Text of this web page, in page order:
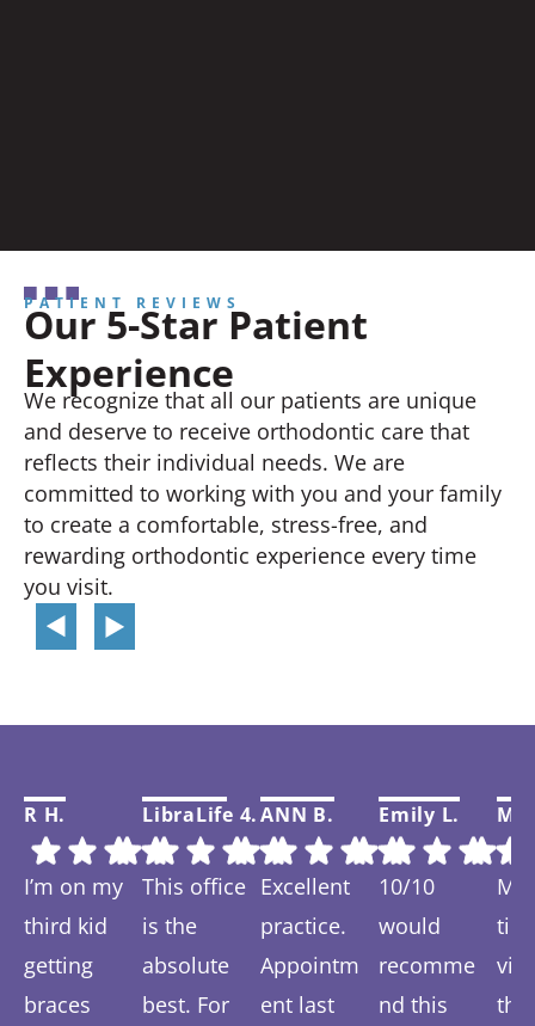
PATIENT REVIEWS
Our 5-Star Patient
Experience
We recognize that all our patients are unique
and deserve to receive orthodontic care that
reflects their individual needs. We are
committed to working with you and your family
to create a comfortable, stress-free, and
rewarding orthodontic experience every time
you visit.
R H.
I’m on my
third kid
getting
braces
LibraLife 4.
This office
is the
absolute
best. For
ANN B.
Excellent
practice.
Appointm
ent last
Emily L.
10/10
would
recomme
nd this
My